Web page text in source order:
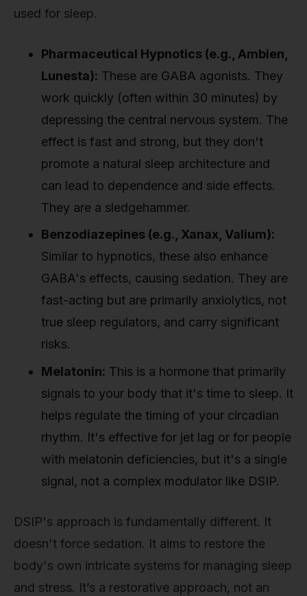
used for sleep.
Pharmaceutical Hypnotics (e.g., Ambien,
Lunesta): These are GABA agonists. They
work quickly (often within 30 minutes) by
depressing the central nervous system. The
effect is fast and strong, but they don't
promote a natural sleep architecture and
can lead to dependence and side effects.
They are a sledgehammer.
Benzodiazepines (e.g., Xanax, Valium):
Similar to hypnotics, these also enhance
GABA's effects, causing sedation. They are
fast-acting but are primarily anxiolytics, not
true sleep regulators, and carry significant
risks.
Melatonin: This is a hormone that primarily
signals to your body that it's time to sleep. It
helps regulate the timing of your circadian
rhythm. It's effective for jet lag or for people
with melatonin deficiencies, but it's a single
signal, not a complex modulator like DSIP.
DSIP's approach is fundamentally different. It
doesn't force sedation. It aims to restore the
body's own intricate systems for managing sleep
and stress. It’s a restorative approach, not an